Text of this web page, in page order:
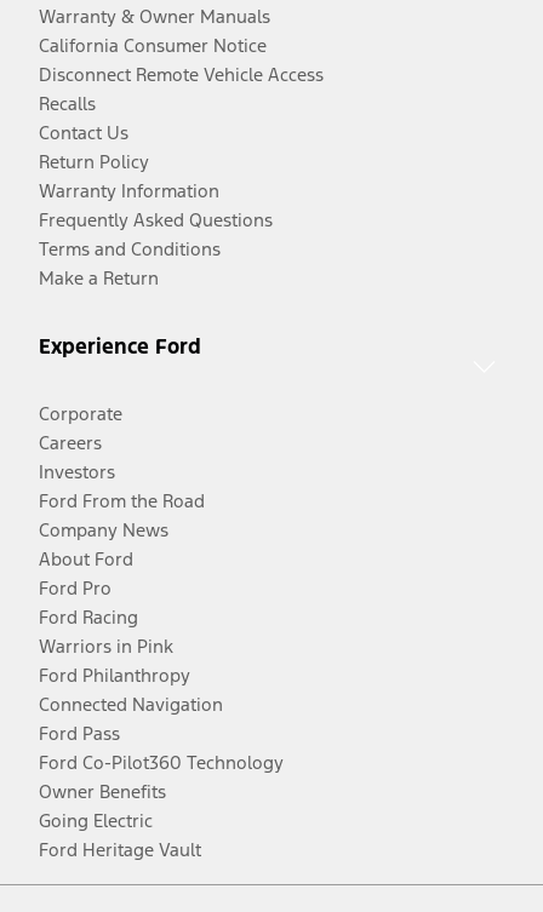
Warranty & Owner Manuals
California Consumer Notice
Disconnect Remote Vehicle Access
Recalls
Contact Us
Return Policy
Warranty Information
Frequently Asked Questions
Terms and Conditions
Make a Return
Experience Ford
Corporate
Careers
Investors
Ford From the Road
Company News
About Ford
Ford Pro
Ford Racing
Warriors in Pink
Ford Philanthropy
Connected Navigation
Ford Pass
Ford Co-Pilot360 Technology
Owner Benefits
Going Electric
Ford Heritage Vault
Facebook
TwitterYoutubeInstagram
Threads
TikTok